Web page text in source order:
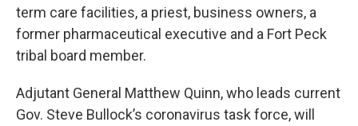
term care facilities, a priest, business owners, a
former pharmaceutical executive and a Fort Peck
tribal board member.
Adjutant General Matthew Quinn, who leads current
Gov. Steve Bullock’s coronavirus task force, will